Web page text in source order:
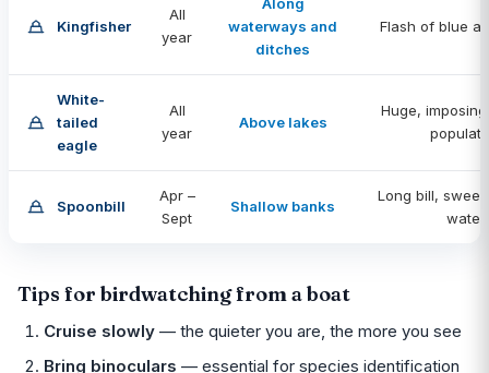
Kingfisher
All
year
Along
waterways and
ditches
Flash of blue
White-
tailed
eagle
All
year
Above lakes
Huge,
Spoonbill
Apr –
Sept
Shallow banks
Long bill,
water
Tips for birdwatching from a boat
Cruise slowly — the quieter you are, the more you see
Bring binoculars — essential for species identification